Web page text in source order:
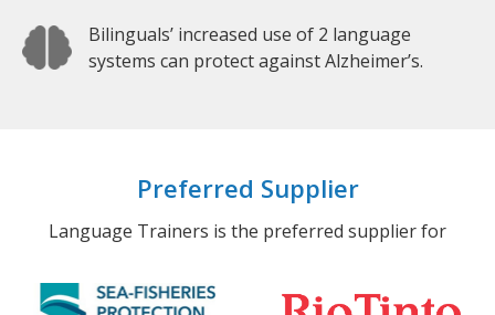
Bilinguals’ increased use of 2 language
systems can protect against Alzheimer’s.
Preferred Supplier
Language Trainers is the preferred supplier for